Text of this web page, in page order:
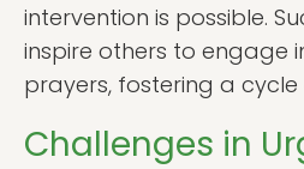
intervention is possible.
inspire others to engage
prayers, fostering a
Challenges in